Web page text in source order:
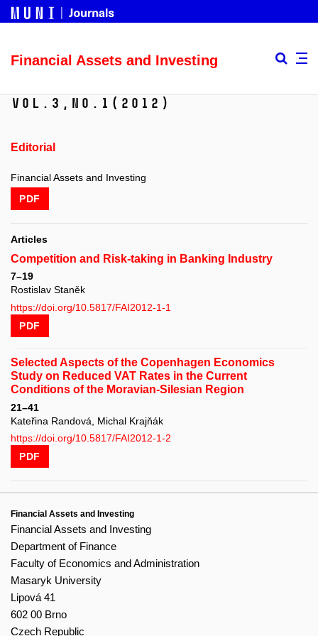
Financial Assets and Investing
Vol.3, No.1 (2012)
Editorial
Financial Assets and Investing
PDF
Articles
Competition and Risk-taking in Banking Industry
7–19
Rostislav Staněk
https://doi.org/10.5817/FAI2012-1-1
PDF
Selected Aspects of the Copenhagen Economics
Study on Reduced VAT Rates in the Current
Conditions of the Moravian-Silesian Region
21–41
Kateřina Randová, Michal Krajňák
https://doi.org/10.5817/FAI2012-1-2
PDF
Financial Assets and Investing
Financial Assets and Investing
Department of Finance
Faculty of Economics and Administration
Masaryk University
Lipová 41
602 00 Brno
Czech Republic